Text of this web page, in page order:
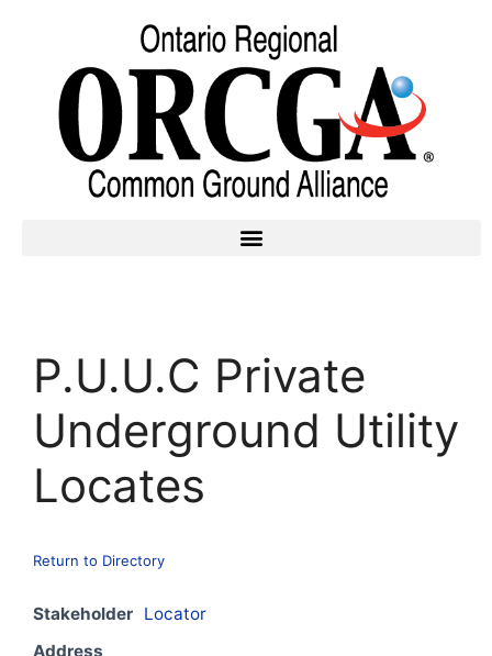
P.U.U.C Private
Underground Utility
Locates
Return to Directory
Stakeholder Locator
Address